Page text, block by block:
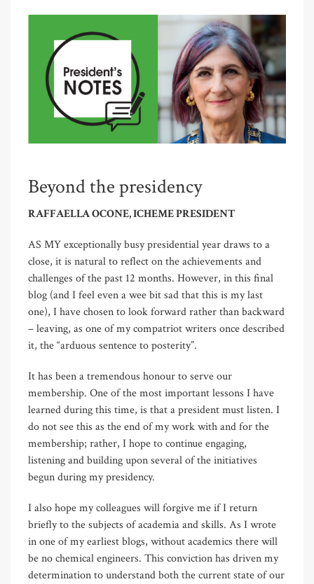
Beyond the presidency
RAFFAELLA OCONE, ICHEME PRESIDENT
AS MY exceptionally busy presidential year draws to a
close, it is natural to reflect on the achievements and
challenges of the past 12 months. However, in this final
blog (and I feel even a wee bit sad that this is my last
one), I have chosen to look forward rather than backward
– leaving, as one of my compatriot writers once described
it, the “arduous sentence to posterity”.
It has been a tremendous honour to serve our
membership. One of the most important lessons I have
learned during this time, is that a president must listen. I
do not see this as the end of my work with and for the
membership; rather, I hope to continue engaging,
listening and building upon several of the initiatives
begun during my presidency.
I also hope my colleagues will forgive me if I return
briefly to the subjects of academia and skills. As I wrote
in one of my earliest blogs, without academics there will
be no chemical engineers. This conviction has driven my
determination to understand both the current state of our